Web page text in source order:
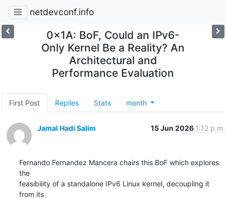
netdevconf.info
0x1A: BoF, Could an IPv6-
Only Kernel Be a Reality? An
Architectural and
Performance Evaluation
First Post Replies Stats month
Jamal Hadi Salim 15 Jun 2026 1:12 p.m.
Fernando Fernandez Mancera chairs this BoF which explores
the
feasibility of a standalone IPv6 Linux kernel, decoupling it
from its